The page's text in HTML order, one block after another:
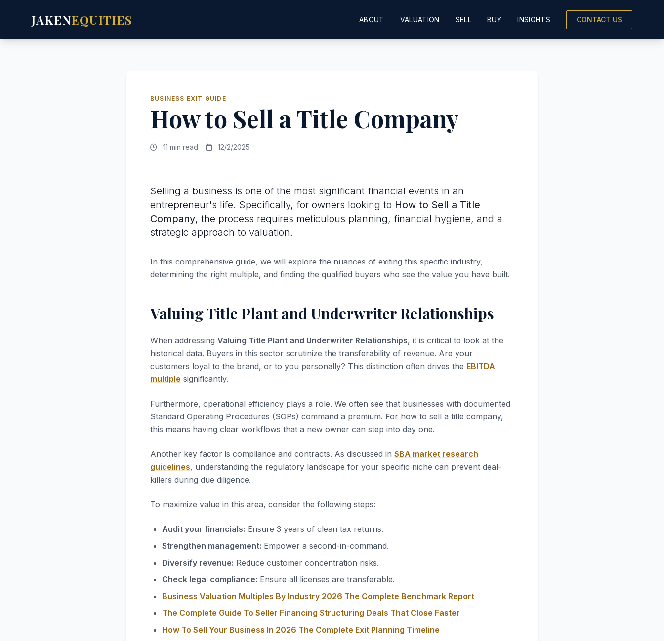
JAKENEQUITIES ABOUT VALUATION SELL BUY INSIGHTS CONTACT US
BUSINESS EXIT GUIDE
How to Sell a Title Company
11 min read 12/2/2025
Selling a business is one of the most significant financial events in an
entrepreneur's life. Specifically, for owners looking to How to Sell a Title
Company, the process requires meticulous planning, financial hygiene, and a
strategic approach to valuation.
In this comprehensive guide, we will explore the nuances of exiting this specific industry,
determining the right multiple, and finding the qualified buyers who see the value you have built.
Valuing Title Plant and Underwriter Relationships
When addressing Valuing Title Plant and Underwriter Relationships, it is critical to look at the
historical data. Buyers in this sector scrutinize the transferability of revenue. Are your
customers loyal to the brand, or to you personally? This distinction often drives the EBITDA
multiple significantly.
Furthermore, operational efficiency plays a role. We often see that businesses with documented
Standard Operating Procedures (SOPs) command a premium. For how to sell a title company,
this means having clear workflows that a new owner can step into day one.
Another key factor is compliance and contracts. As discussed in SBA market research
guidelines, understanding the regulatory landscape for your specific niche can prevent deal-
killers during due diligence.
To maximize value in this area, consider the following steps:
Audit your financials: Ensure 3 years of clean tax returns.
Strengthen management: Empower a second-in-command.
Diversify revenue: Reduce customer concentration risks.
Check legal compliance: Ensure all licenses are transferable.
Business Valuation Multiples By Industry 2026 The Complete Benchmark Report
The Complete Guide To Seller Financing Structuring Deals That Close Faster
How To Sell Your Business In 2026 The Complete Exit Planning Timeline